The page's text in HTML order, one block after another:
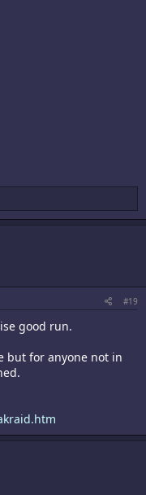
#19
good run.
but for anyone not in